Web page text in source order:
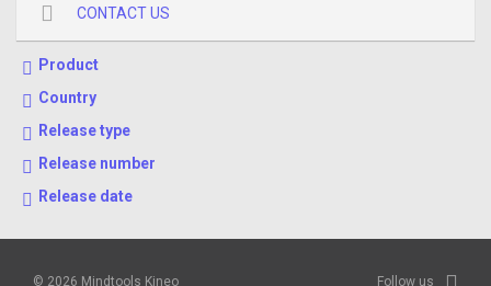
CONTACT US
Product
Country
Release type
Release number
Release date
© 2026 Mindtools Kineo Follow us